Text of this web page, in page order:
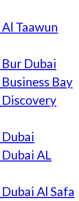
Taawun
Dubai
Bay
Discovery
AL
Al Safa